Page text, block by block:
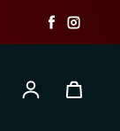
Log in